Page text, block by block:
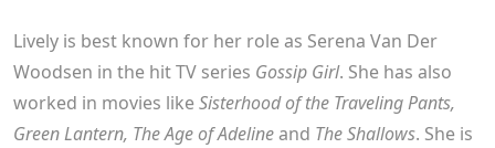
Lively is best known for her role as Serena Van Der
Woodsen in the hit TV series Gossip Girl. She has also
worked in movies likeSisterhood of the Traveling Pants,
Green Lantern, The Age of Adelineand The Shallows. She is